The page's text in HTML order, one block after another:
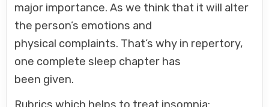
major importance. As we think that it will alter
the person’s emotions and
physical complaints. That’s why in repertory,
one complete sleep chapter has
been given.